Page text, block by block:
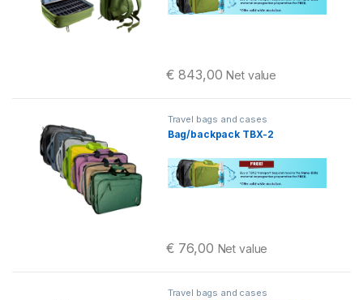
€ 843,00 Net value
Travel bags and cases
Bag/backpack TBX-2
€ 76,00 Net value
This product has multiple variants.
Travel bags and cases